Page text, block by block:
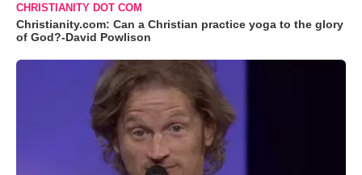
CHRISTIANITY DOT COM
Christianity.com: Can a Christian practice yoga to the glory
of God?-David Powlison